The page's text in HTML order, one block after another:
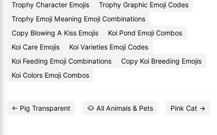
Trophy Character Emojis
Trophy Graphic Emoji Codes
Trophy Emoji Meaning Emoji Combinations
Copy Blowing A Kiss Emojis
Koi Pond Emoji Combos
Koi Care Emojis
Koi Varieties Emoji Codes
Koi Feeding Emoji Combinations
Copy Koi Breeding Emojis
Koi Colors Emoji Combos
← Pig Transparent 🐶 All Animals & Pets Pink Cat →